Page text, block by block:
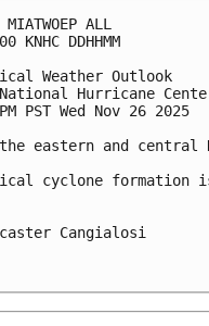
MIATWOEP ALL
KNHC DDHHMM
Weather Outlook
National Hurricane
PST Wed Nov 26 2025
eastern and
cyclone formation
Cangialosi